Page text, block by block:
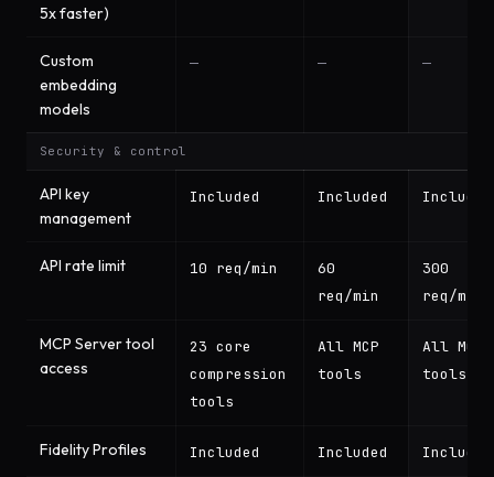
5x faster)
Custom
embedding
models
— — —
Security & control
API key
management
Included Included Included
API rate limit 10 req/min
60
req/min
300
req/min
MCP Server tool
access
23 core
compression
tools
All MCP
tools
All MCP
tools
Fidelity Profiles Included Included Included